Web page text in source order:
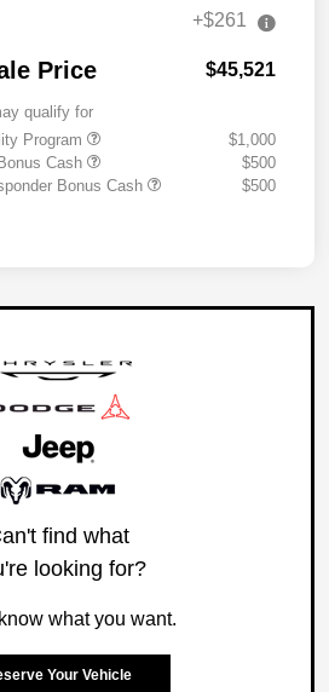
+$261
Price $45,521
qualify for
Program
$1,000
Cash
$500
Bonus Cash
$500
find what
looking for?
what you want.
Your Vehicle